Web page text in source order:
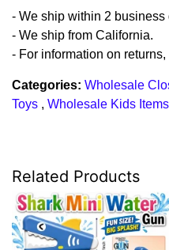
- We ship within 2 business
- We ship from California.
- For information on
Categories: Wholesale
Toys , Wholesale Kids Items
Related Products